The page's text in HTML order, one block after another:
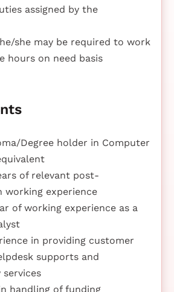
assigned by the
she may be required to work
hours on need basis
Degree holder in Computer
of relevant post-
working experience
of working experience as a
in providing customer
supports and
handling of funding